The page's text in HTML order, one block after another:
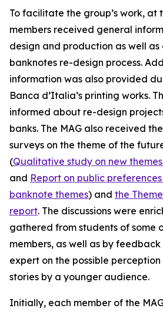
To facilitate the group’s work, at
members received general
design and production as well
banknotes re-design process.
information was also provided
Banca d’Italia’s printing works.
informed about re-design
banks. The MAG also received
surveys on the theme of the
(Qualitative study on new
and Report on public
banknote themes) and the
report. The discussions were
gathered from students of some
members, as well as by
expert on the possible
stories by a younger audience.
Initially, each member of the